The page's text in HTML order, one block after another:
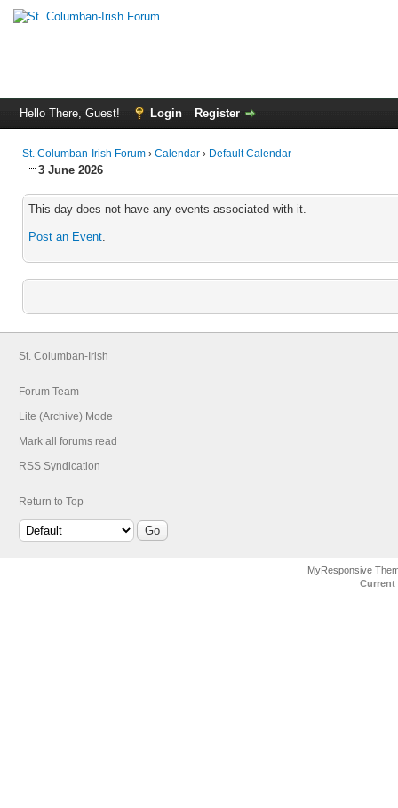
Hello There, Guest! Login Register
St. Columban-Irish Forum › Calendar › Default Calendar
3 June 2026
This day does not have any events associated with it.
Post an Event.
St. Columban-Irish
Forum Team
Lite (Archive) Mode
Mark all forums read
RSS Syndication
Return to Top
MyResponsive
Current